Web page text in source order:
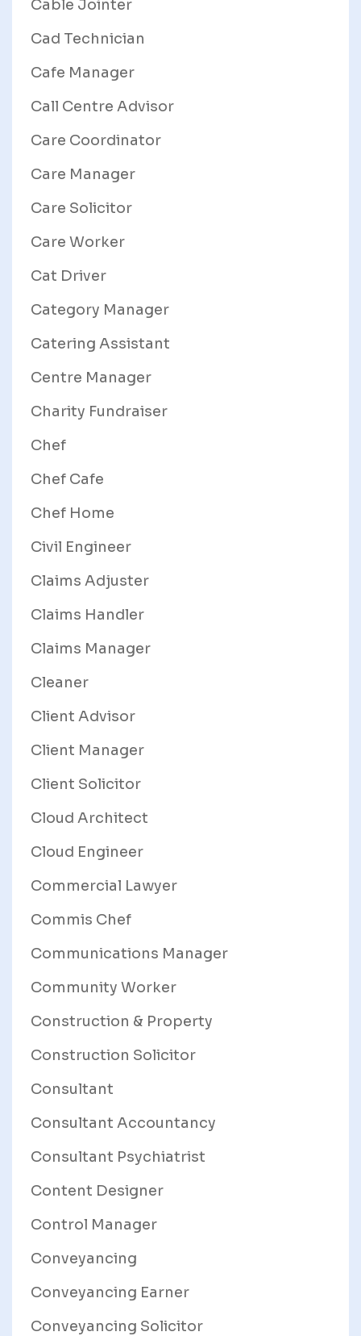
Cable Jointer
Cad Technician
Cafe Manager
Call Centre Advisor
Care Coordinator
Care Manager
Care Solicitor
Care Worker
Cat Driver
Category Manager
Catering Assistant
Centre Manager
Charity Fundraiser
Chef
Chef Cafe
Chef Home
Civil Engineer
Claims Adjuster
Claims Handler
Claims Manager
Cleaner
Client Advisor
Client Manager
Client Solicitor
Cloud Architect
Cloud Engineer
Commercial Lawyer
Commis Chef
Communications Manager
Community Worker
Construction & Property
Construction Solicitor
Consultant
Consultant Accountancy
Consultant Psychiatrist
Content Designer
Control Manager
Conveyancing
Conveyancing Earner
Conveyancing Solicitor